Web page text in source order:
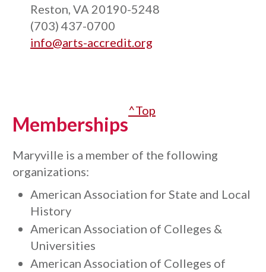
Reston, VA 20190-5248
(703) 437-0700
info@arts-accredit.org
Memberships
^Top
Maryville is a member of the following
organizations:
American Association for State and Local
History
American Association of Colleges &
Universities
American Association of Colleges of